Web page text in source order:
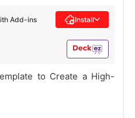
Add-ins Install
to Create a High-